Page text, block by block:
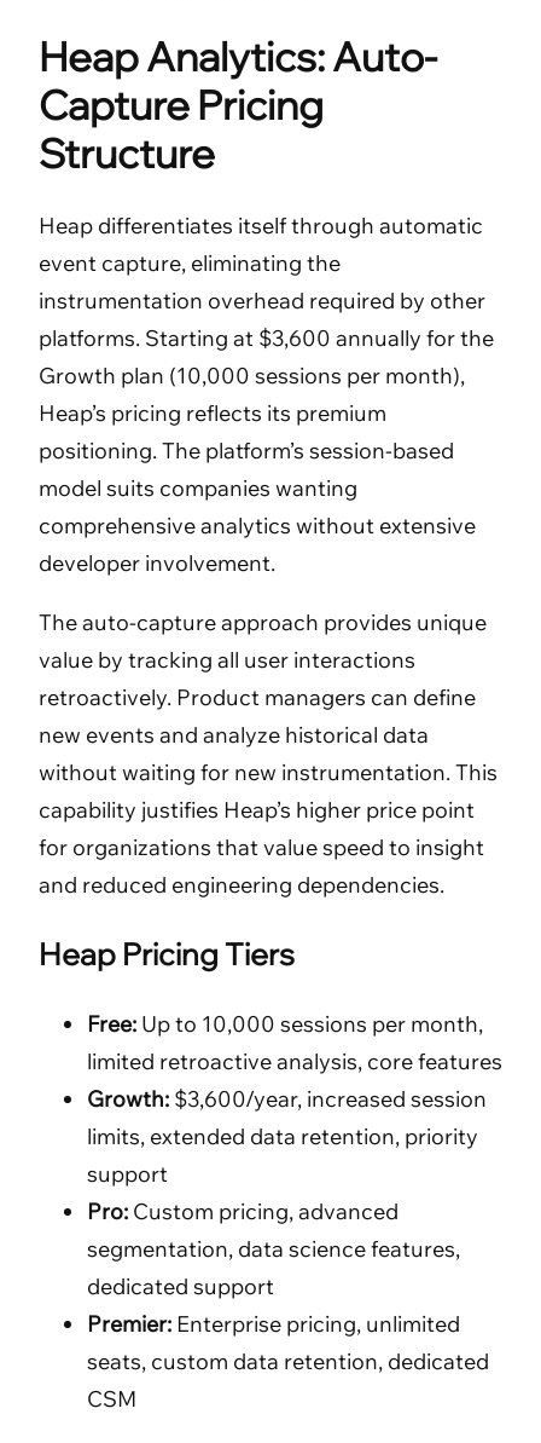
Heap Analytics: Auto-
Capture Pricing
Structure
Heap differentiates itself through automatic
event capture, eliminating the
instrumentation overhead required by other
platforms. Starting at $3,600 annually for the
Growth plan (10,000 sessions per month),
Heap’s pricing reflects its premium
positioning. The platform’s session-based
model suits companies wanting
comprehensive analytics without extensive
developer involvement.
The auto-capture approach provides unique
value by tracking all user interactions
retroactively. Product managers can define
new events and analyze historical data
without waiting for new instrumentation. This
capability justifies Heap’s higher price point
for organizations that value speed to insight
and reduced engineering dependencies.
Heap Pricing Tiers
Free: Up to 10,000 sessions per month,
limited retroactive analysis, core features
Growth: $3,600/year, increased session
limits, extended data retention, priority
support
Pro: Custom pricing, advanced
segmentation, data science features,
dedicated support
Premier: Enterprise pricing, unlimited
seats, custom data retention, dedicated
CSM